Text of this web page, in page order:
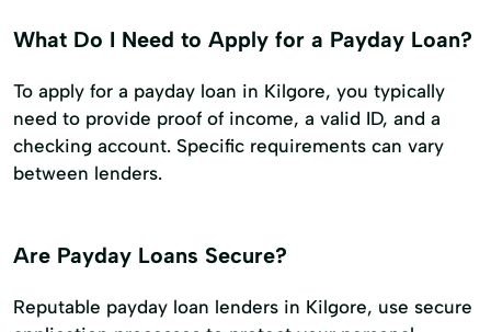
What Do I Need to Apply for a Payday Loan?
To apply for a payday loan in Kilgore, you typically
need to provide proof of income, a valid ID, and a
checking account. Specific requirements can vary
between lenders.
Are Payday Loans Secure?
Reputable payday loan lenders in Kilgore, use secure